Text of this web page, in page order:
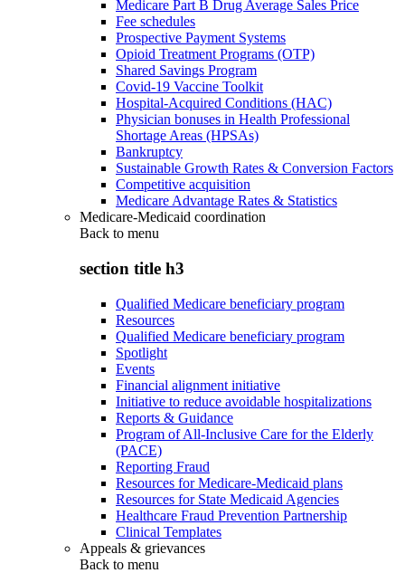
Medicare Part B Drug Average Sales Price
Fee schedules
Prospective Payment Systems
Opioid Treatment Programs (OTP)
Shared Savings Program
Covid-19 Vaccine Toolkit
Hospital-Acquired Conditions (HAC)
Physician bonuses in Health Professional
Shortage Areas (HPSAs)
Bankruptcy
Sustainable Growth Rates & Conversion Factors
Competitive acquisition
Medicare Advantage Rates & Statistics
Medicare-Medicaid coordination
Back to menu
section title h3
Qualified Medicare beneficiary program
Resources
Qualified Medicare beneficiary program
Spotlight
Events
Financial alignment initiative
Initiative to reduce avoidable hospitalizations
Reports & Guidance
Program of All-Inclusive Care for the Elderly
(PACE)
Reporting Fraud
Resources for Medicare-Medicaid plans
Resources for State Medicaid Agencies
Healthcare Fraud Prevention Partnership
Clinical Templates
Appeals & grievances
Back to menu